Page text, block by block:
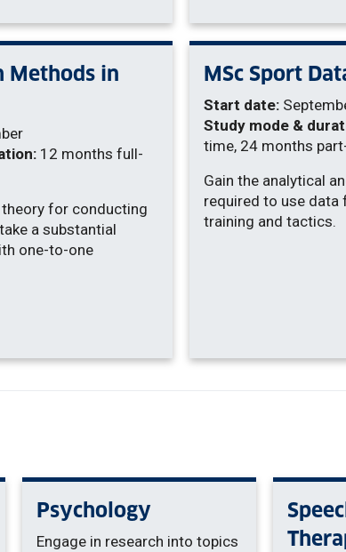
Methods in
12 months full-
for conducting
a substantial
one-to-one
MSc Sport
Start date:
Study mode &
time, 24 months
Gain the analytical
required to use data
training and tactics.
Psychology
Engage in research into topics